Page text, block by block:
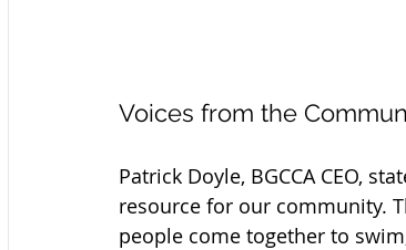
Voices from the
Patrick Doyle, BGCCA CEO,
resource for our community.
people come together to